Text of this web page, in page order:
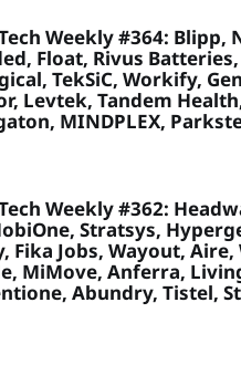
Weekly #364: Blipp,
Float, Rivus
TekSiC, Workify,
Levtek, Tandem
MINDPLEX,
Weekly #362:
Stratsys,
Fika Jobs, Wayout, Aire,
MiMove, Anferra,
Abundry, Tistel,